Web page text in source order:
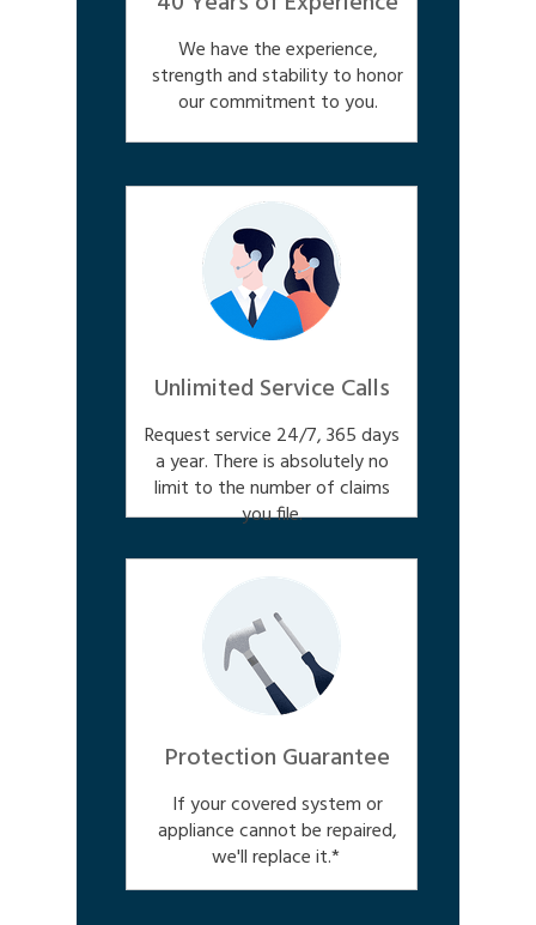
We have the experience,
strength and stability to honor
our commitment to you.
Unlimited Service Calls
Request service 24/7, 365 days
a year. There is absolutely no
limit to the number of claims
you file.
Protection Guarantee
If your covered system or
appliance cannot be repaired,
we'll replace it.*